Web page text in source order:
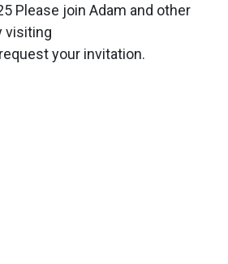
Please join Adam and other
visiting
your invitation.